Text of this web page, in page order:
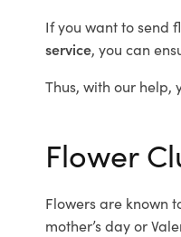
If you want to send
service, you can
Thus, with our help,
Flower
Flowers are known
mother’s day or